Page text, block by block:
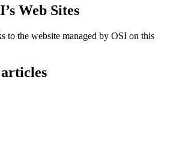
Web Sites
to the website managed by OSI on this